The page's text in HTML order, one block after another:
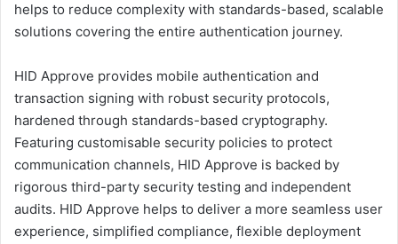
helps to reduce complexity with standards-based, scalable
solutions covering the entire authentication journey.
HID Approve provides mobile authentication and
transaction signing with robust security protocols,
hardened through standards-based cryptography.
Featuring customisable security policies to protect
communication channels, HID Approve is backed by
rigorous third-party security testing and independent
audits. HID Approve helps to deliver a more seamless user
experience, simplified compliance, flexible deployment